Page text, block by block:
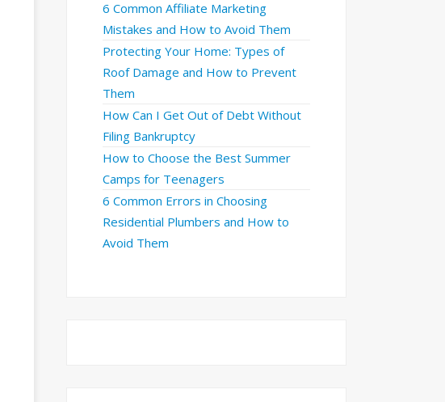
6 Common Affiliate Marketing
Mistakes and How to Avoid Them
Protecting Your Home: Types of
Roof Damage and How to Prevent
Them
How Can I Get Out of Debt Without
Filing Bankruptcy
How to Choose the Best Summer
Camps for Teenagers
6 Common Errors in Choosing
Residential Plumbers and How to
Avoid Them